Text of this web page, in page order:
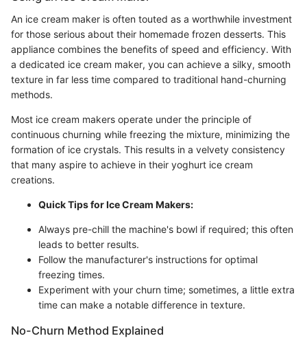
An ice cream maker is often touted as a worthwhile investment
for those serious about their homemade frozen desserts. This
appliance combines the benefits of speed and efficiency. With
a dedicated ice cream maker, you can achieve a silky, smooth
texture in far less time compared to traditional hand-churning
methods.
Most ice cream makers operate under the principle of
continuous churning while freezing the mixture, minimizing the
formation of ice crystals. This results in a velvety consistency
that many aspire to achieve in their yoghurt ice cream
creations.
Quick Tips for Ice Cream Makers:
Always pre-chill the machine's bowl if required; this often
leads to better results.
Follow the manufacturer's instructions for optimal
freezing times.
Experiment with your churn time; sometimes, a little extra
time can make a notable difference in texture.
No-Churn Method Explained